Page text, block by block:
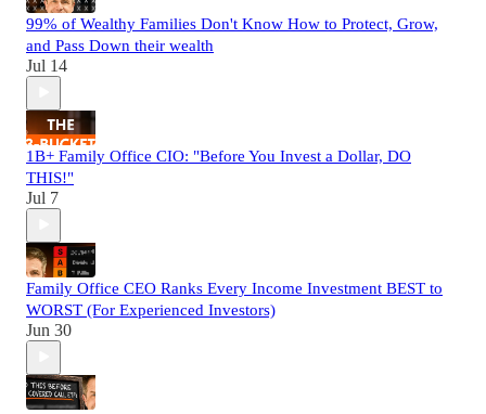
99% of Wealthy Families Don't Know How to Protect, Grow,
and Pass Down their wealth
Jul 14
1B+ Family Office CIO: "Before You Invest a Dollar, DO
THIS!"
Jul 7
Family Office CEO Ranks Every Income Investment BEST to
WORST (For Experienced Investors)
Jun 30